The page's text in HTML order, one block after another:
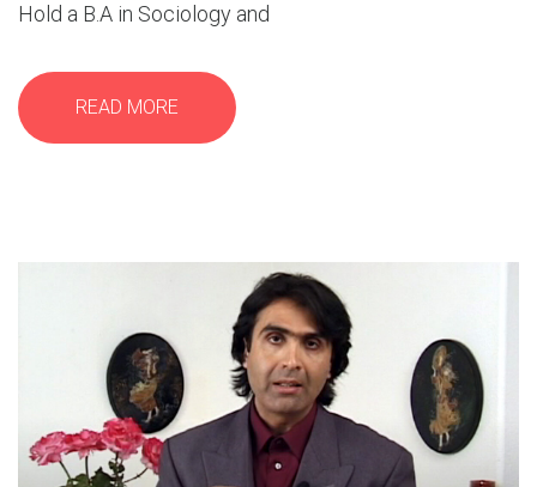
Hold a B.A in Sociology and
READ MORE